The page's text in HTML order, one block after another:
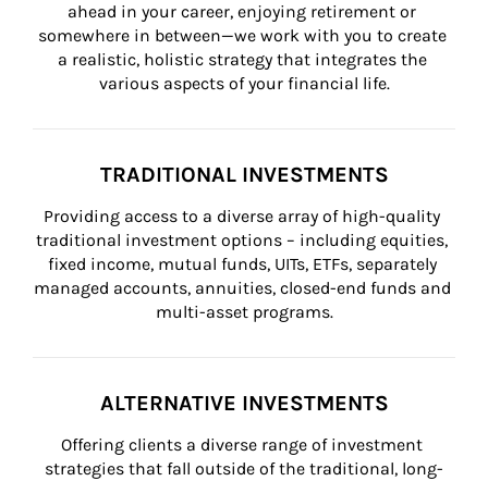
ahead in your career, enjoying retirement or
somewhere in between—we work with you to create
a realistic, holistic strategy that integrates the
various aspects of your financial life.
TRADITIONAL INVESTMENTS
Providing access to a diverse array of high-quality
traditional investment options – including equities,
fixed income, mutual funds, UITs, ETFs, separately
managed accounts, annuities, closed-end funds and
multi-asset programs.
ALTERNATIVE INVESTMENTS
Offering clients a diverse range of investment
strategies that fall outside of the traditional, long-